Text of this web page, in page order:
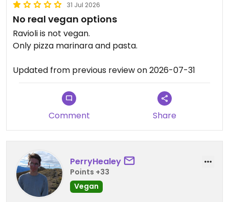
31 Jul 2026
No real vegan options
Ravioli is not vegan.
Only pizza marinara and pasta.
Updated from previous review on 2026-07-31
Comment Share
PerryHealey
Points +33
Vegan